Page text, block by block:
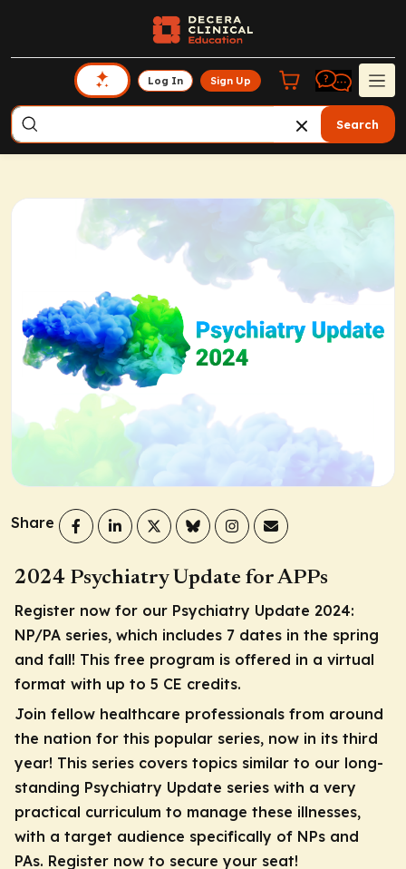
Log In Sign Up
Search
Share
2024 Psychiatry Update for APPs
Register now for our Psychiatry Update 2024:
NP/PA series, which includes 7 dates in the spring
and fall! This free program is offered in a virtual
format with up to 5 CE credits.
Join fellow healthcare professionals from around
the nation for this popular series, now in its third
year! This series covers topics similar to our long-
standing Psychiatry Update series with a very
practical curriculum to manage these illnesses,
with a target audience specifically of NPs and
PAs. Register now to secure your seat!